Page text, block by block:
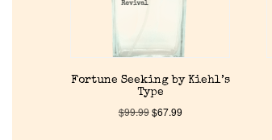
Fortune Seeking by Kiehl’s
Type
$99.99$67.99